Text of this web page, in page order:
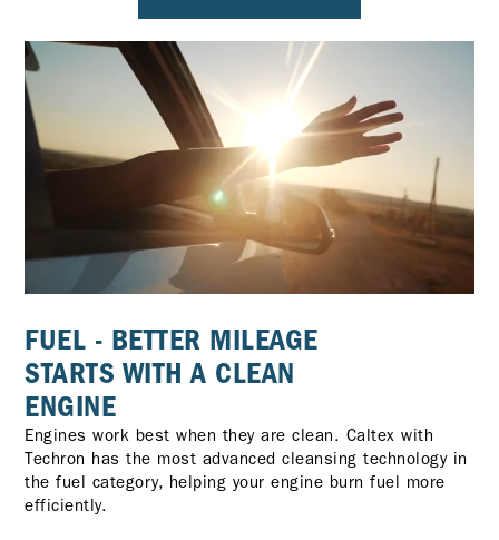
FUEL - BETTER MILEAGE
STARTS WITH A CLEAN
ENGINE
Engines work best when they are clean. Caltex with
Techron has the most advanced cleansing technology in
the fuel category, helping your engine burn fuel more
efficiently.